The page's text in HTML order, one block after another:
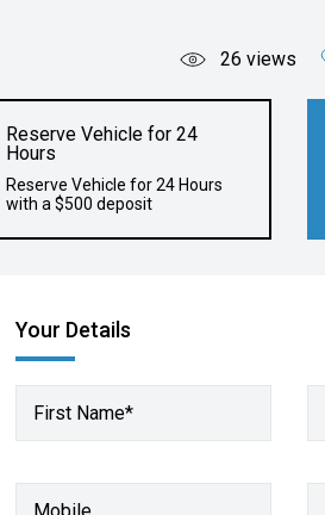
26 views
Reserve Vehicle for 24
Hours
Reserve Vehicle for 24 Hours
with a $500 deposit
Your Details
First Name*
Mobile